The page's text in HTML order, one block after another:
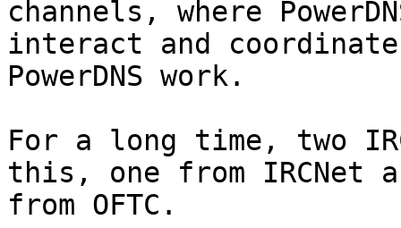
channels, where
interact and coordinate
PowerDNS work.
For a long time, two
this, one from IRCNet
from OFTC.